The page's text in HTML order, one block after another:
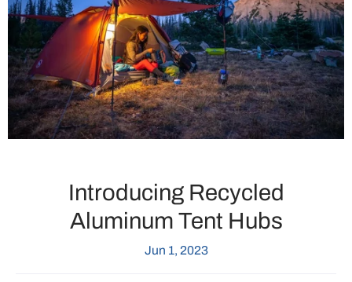
Introducing Recycled
Aluminum Tent Hubs
Jun 1, 2023